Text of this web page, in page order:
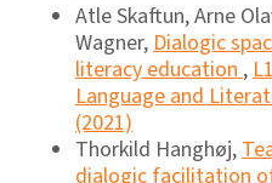
Atle Skaftun, Arne
Wagner,Dialogic
literacy education,
Language and
(2021)
Thorkild Hanghøj,
dialogic facilitation